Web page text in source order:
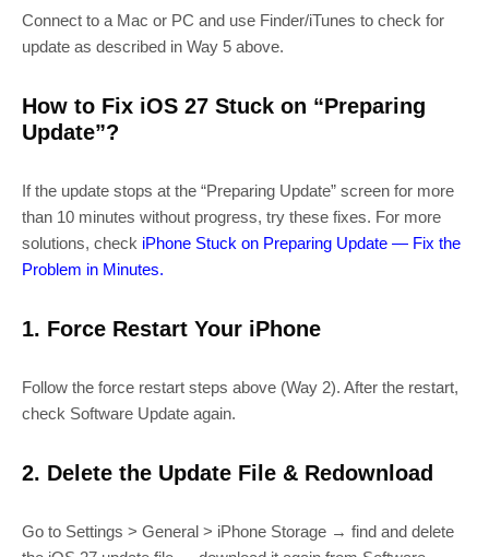
Connect to a Mac or PC and use Finder/iTunes to check for
update as described in Way 5 above.
How to Fix iOS 27 Stuck on “Preparing
Update”?
If the update stops at the “Preparing Update” screen for more
than 10 minutes without progress, try these fixes. For more
solutions, check iPhone Stuck on Preparing Update — Fix the
Problem in Minutes.
1. Force Restart Your iPhone
Follow the force restart steps above (Way 2). After the restart,
check Software Update again.
2. Delete the Update File & Redownload
Go to Settings > General > iPhone Storage → find and delete